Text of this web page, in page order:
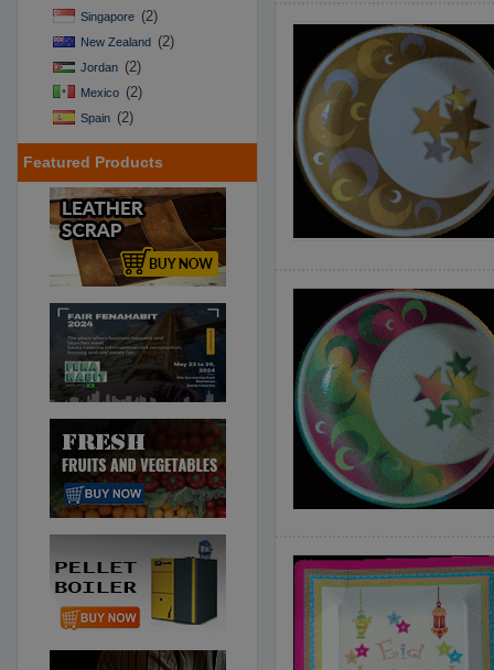
Singapore (2)
New Zealand (2)
Jordan (2)
Mexico (2)
Spain (2)
Featured Products